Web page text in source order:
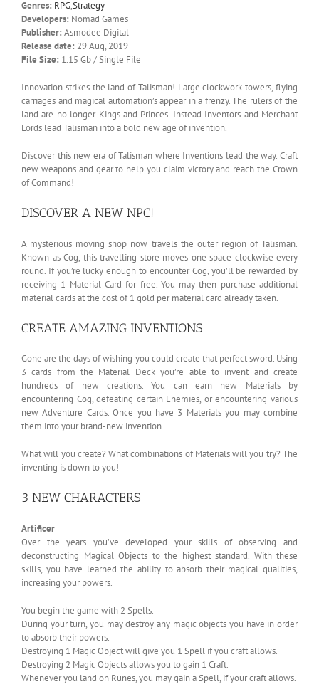
Genres: RPG,Strategy
Developers: Nomad Games
Publisher: Asmodee Digital
Release date: 29 Aug, 2019
File Size: 1.15 Gb / Single File
Innovation strikes the land of Talisman! Large clockwork towers, flying
carriages and magical automation’s appear in a frenzy. The rulers of the
land are no longer Kings and Princes. Instead Inventors and Merchant
Lords lead Talisman into a bold new age of invention.
Discover this new era of Talisman where Inventions lead the way. Craft
new weapons and gear to help you claim victory and reach the Crown
of Command!
DISCOVER A NEW NPC!
A mysterious moving shop now travels the outer region of Talisman.
Known as Cog, this travelling store moves one space clockwise every
round. If you’re lucky enough to encounter Cog, you’ll be rewarded by
receiving 1 Material Card for free. You may then purchase additional
material cards at the cost of 1 gold per material card already taken.
CREATE AMAZING INVENTIONS
Gone are the days of wishing you could create that perfect sword. Using
3 cards from the Material Deck you’re able to invent and create
hundreds of new creations. You can earn new Materials by
encountering Cog, defeating certain Enemies, or encountering various
new Adventure Cards. Once you have 3 Materials you may combine
them into your brand-new invention.
What will you create? What combinations of Materials will you try? The
inventing is down to you!
3 NEW CHARACTERS
Artificer
Over the years you’ve developed your skills of observing and
deconstructing Magical Objects to the highest standard. With these
skills, you have learned the ability to absorb their magical qualities,
increasing your powers.
You begin the game with 2 Spells.
During your turn, you may destroy any magic objects you have in order
to absorb their powers.
Destroying 1 Magic Object will give you 1 Spell if you craft allows.
Destroying 2 Magic Objects allows you to gain 1 Craft.
Whenever you land on Runes, you may gain a Spell, if your craft allows.